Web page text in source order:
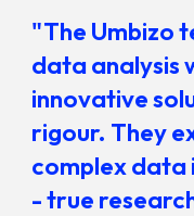
"The Umbizo
data analysis
innovative
rigour. They
complex data
- true